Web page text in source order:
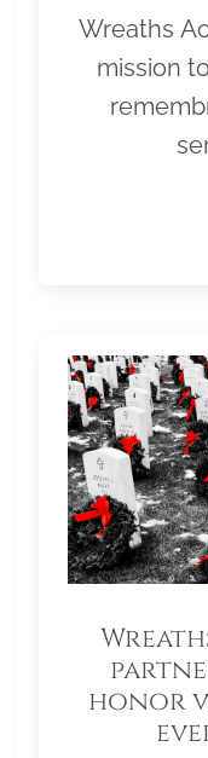
Wreaths
mission
honor